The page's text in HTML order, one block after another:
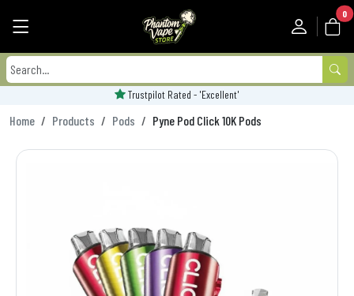
0
Trustpilot Rated - 'Excellent'
Home Products Pods Pyne Pod Click 10K Pods